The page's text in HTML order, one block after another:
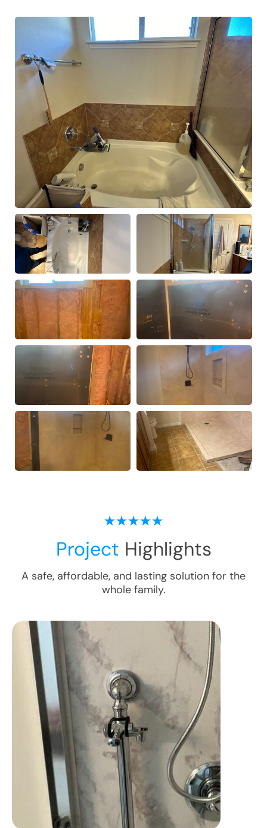
Project Highlights
A safe, affordable, and lasting solution for the
whole family.